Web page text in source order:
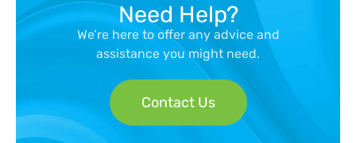
Need Help?
We’re here to offer any advice and
assistance you might need.
Contact Us